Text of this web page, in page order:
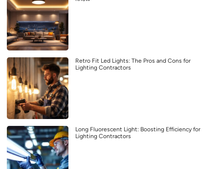
Retro Fit Led Lights: The Pros and Cons for
Lighting Contractors
Long Fluorescent Light: Boosting Efficiency for
Lighting Contractors